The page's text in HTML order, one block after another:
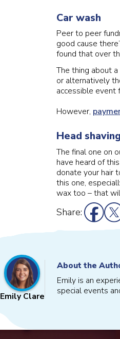
Car wash
Peer to peer
good cause
found that over
The thing about
or alternatively
accessible event
However,
Head
The final one on
have heard of
donate your hair
this one,
wax too – that
Share:
Emily Clare
About the
Emily is an
special events